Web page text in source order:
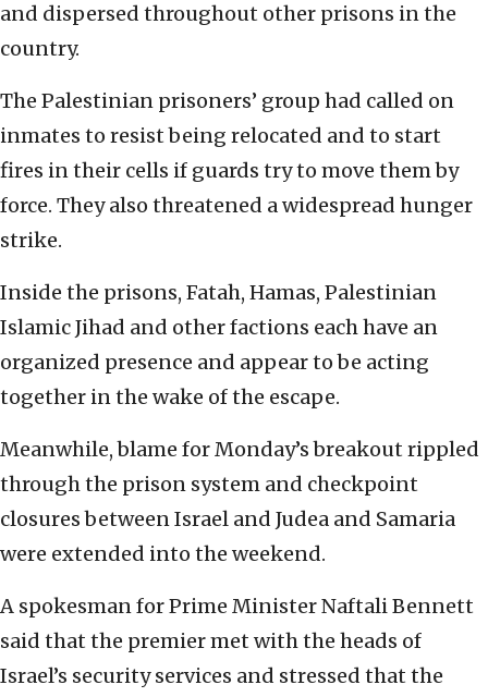
and dispersed throughout other prisons in the
country.
The Palestinian prisoners’ group had called on
inmates to resist being relocated and to start
fires in their cells if guards try to move them by
force. They also threatened a widespread hunger
strike.
Inside the prisons, Fatah, Hamas, Palestinian
Islamic Jihad and other factions each have an
organized presence and appear to be acting
together in the wake of the escape.
Meanwhile, blame for Monday’s breakout rippled
through the prison system and checkpoint
closures between Israel and Judea and Samaria
were extended into the weekend.
A spokesman for Prime Minister Naftali Bennett
said that the premier met with the heads of
Israel’s security services and stressed that the